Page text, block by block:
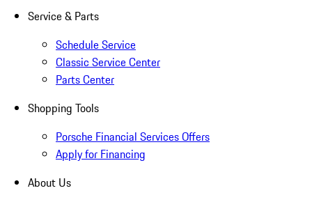
Service & Parts
Schedule Service
Classic Service Center
Parts Center
Shopping Tools
Porsche Financial Services Offers
Apply for Financing
About Us